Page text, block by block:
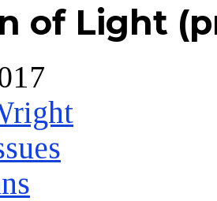
of Light